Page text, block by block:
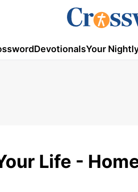
DevotionalsYour
Life -